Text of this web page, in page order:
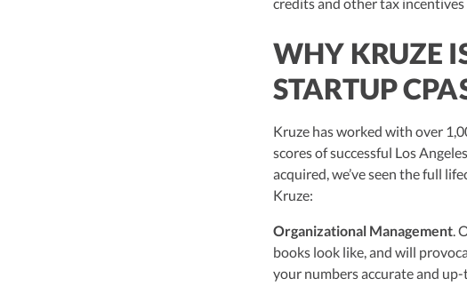
WHY KRUZE
STARTUP
Kruze has worked with over
scores of successful Los
acquired, we’ve seen the full
Kruze:
Organizational Management.
books look like, and will
your numbers accurate and